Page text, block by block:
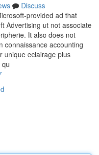
Discuss
provided ad that
Advertising ut not associate
It also does not
connaissance accounting
unique eclairage plus